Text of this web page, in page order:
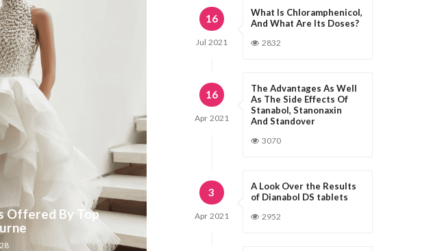
Offered By Top
16
Jul 2021
What Is Chloramphenicol,
And What Are Its Doses?
2832
16
Apr 2021
The Advantages As Well
As The Side Effects Of
Stanabol, Stanonaxin
And Standover
3070
3
Apr 2021
A Look Over the Results
of Dianabol DS tablets
2952